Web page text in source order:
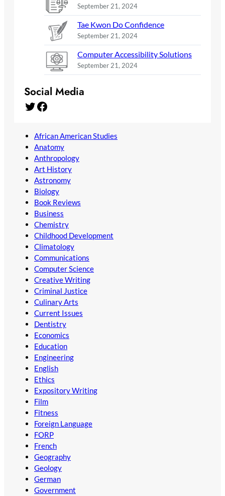
September 21, 2024
Tae Kwon Do Confidence
September 21, 2024
Computer Accessibility Solutions
September 21, 2024
Social Media
Twitter Facebook
African American Studies
Anatomy
Anthropology
Art History
Astronomy
Biology
Book Reviews
Business
Chemistry
Childhood Development
Climatology
Communications
Computer Science
Creative Writing
Criminal Justice
Culinary Arts
Current Issues
Dentistry
Economics
Education
Engineering
English
Ethics
Expository Writing
Film
Fitness
Foreign Language
FORP
French
Geography
Geology
German
Government